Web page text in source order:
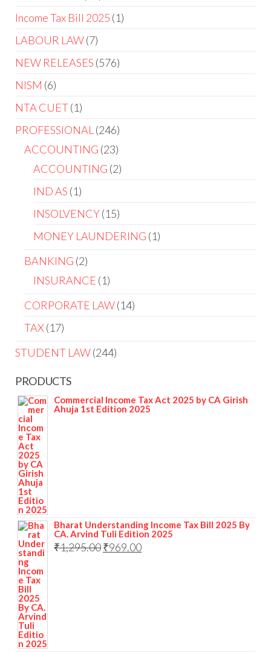
Income Tax Bill 2025 1
LABOUR LAW 7
NEW RELEASES 576
NISM 6
NTA CUET 1
PROFESSIONAL
246
ACCOUNTING 23
ACCOUNTING 2
IND AS 1
INSOLVENCY 15
MONEY LAUNDERING 1
BANKING 2
INSURANCE 1
CORPORATE LAW 14
TAX 17
STUDENT LAW 244
PRODUCTS
Commercial Income Tax Act 2025 by CA Girish
Ahuja 1st Edition 2025
Bharat Understanding Income Tax Bill 2025 By
CA. Arvind Tuli Edition 2025
₹1,295.00₹969.00